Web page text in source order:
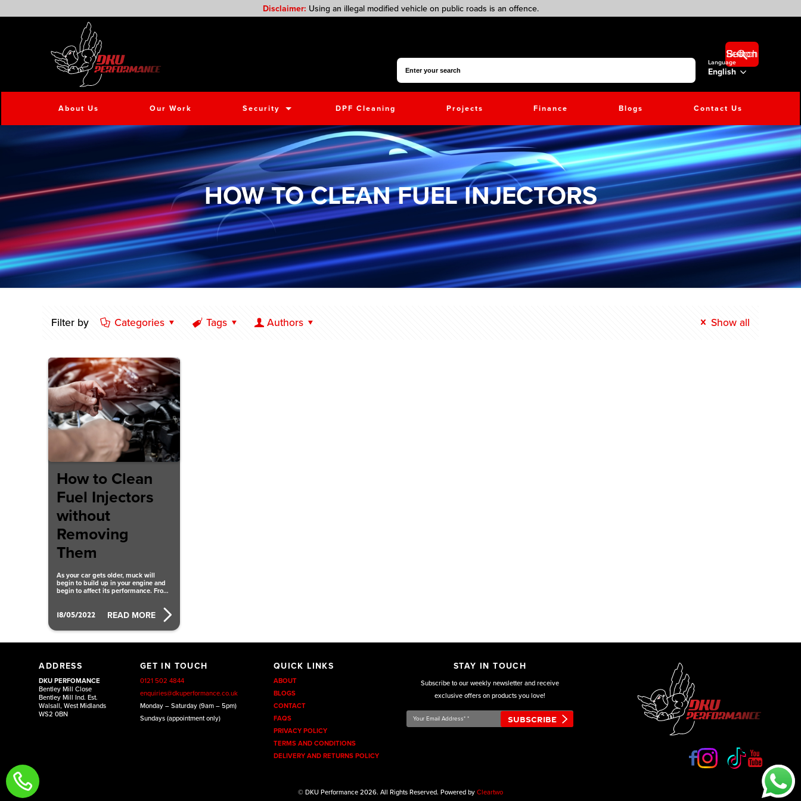
Disclaimer: Using an illegal modified vehicle on public roads is an offence.
About Us Our Work Security DPF Cleaning Projects Finance Blogs Contact Us
Search Button
Language
English
HOW TO CLEAN FUEL INJECTORS
Filter by Categories Tags Authors Show all
18/05/2022
How to Clean
Fuel Injectors
without
Removing
Them
As your car gets older, muck will
begin to build up in your engine and
begin to affect its performance. From
READ MORE
ADDRESS
DKU PERFOMANCE
Bentley Mill Close
Bentley Mill Ind. Est.
Walsall, West Midlands
WS2 0BN
GET IN TOUCH
0121 502 4844
enquiries@dkuperformance.co.uk
Monday – Saturday (9am – 5pm)
Sundays (appointment only)
QUICK LINKS
ABOUT
BLOGS
CONTACT
FAQS
PRIVACY POLICY
TERMS AND CONDITIONS
DELIVERY AND RETURNS POLICY
STAY IN TOUCH
Subscribe to our weekly newsletter and receive
exclusive offers on products you love!
Your
Email
© DKU Performance 2026. All Rights Reserved. Powered by Cleartwo